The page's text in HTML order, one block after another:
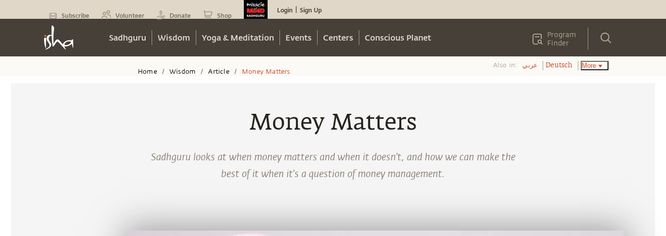
Subscribe Volunteer Donate Shop
Login Sign Up
Sadhguru Wisdom Yoga & Meditation Events Centers Conscious Planet
Program
Finder
Home / Wisdom / Article / Money Matters
Also in: عربي Deutsch More
Money Matters
Sadhguru looks at when money matters and when it doesn’t, and how we can make the
best of it when it’s a question of money management.